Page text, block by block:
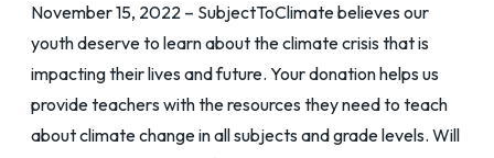
November 15, 2022 – SubjectToClimate believes our
youth deserve to learn about the climate crisis that is
impacting their lives and future. Your donation helps us
provide teachers with the resources they need to teach
about climate change in all subjects and grade levels. Will